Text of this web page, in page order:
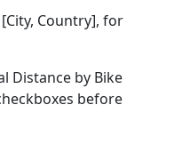
Country], for
Distance by Bike
before